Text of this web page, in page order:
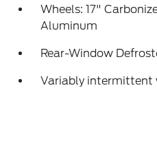
Wheels: 17"
Aluminum
Rear-Window
Variably intermittent